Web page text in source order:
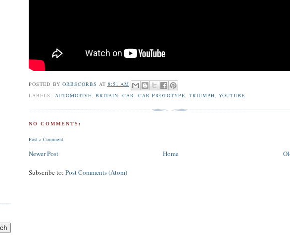
POSTED BY ORBSCORBS AT 8:51 AM
LABELS: AUTOMOTIVE, BRITAIN, CAR, CAR PROTOTYPE,TRIUMPH,YOUTUBE
NO COMMENTS:
Post a Comment
Newer Post Home
Subscribe to:Post Comments (Atom)